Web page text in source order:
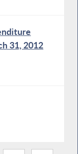
31, 2012